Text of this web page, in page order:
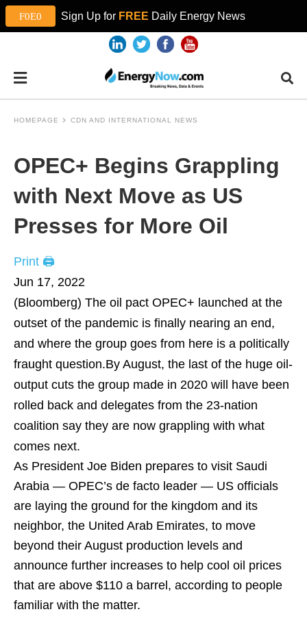
Sign Up for FREE Daily Energy News
HOMEPAGE CDN AND INTERNATIONAL NEWS
OPEC+ Begins Grappling
with Next Move as US
Presses for More Oil
Print 🖨
Jun 17, 2022
(Bloomberg) The oil pact OPEC+ launched at the
outset of the pandemic is finally nearing an end,
and where the group goes from here is a politically
fraught question.By August, the last of the huge oil-
output cuts the group made in 2020 will have been
rolled back and delegates from the 23-nation
coalition say they are now grappling with what
comes next.
As President Joe Biden prepares to visit Saudi
Arabia — OPEC’s de facto leader — US officials
are laying the ground for the kingdom and its
neighbor, the United Arab Emirates, to move
beyond their August production levels and
announce further increases to help cool oil prices
that are above $110 a barrel, according to people
familiar with the matter.